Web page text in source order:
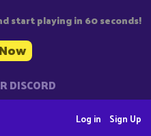
start playing in 60 seconds!
DISCORD
Sign Up
Log in